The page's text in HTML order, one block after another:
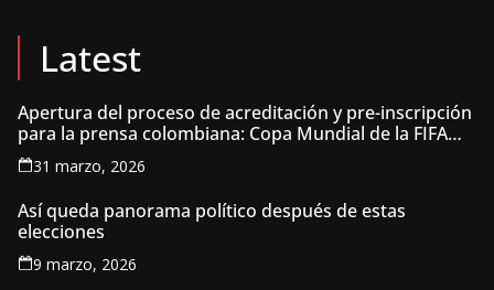
Latest
Apertura del proceso de acreditación y pre-inscripción
para la prensa colombiana: Copa Mundial de la FIFA
2026 ™
31 marzo, 2026
Así queda panorama político después de estas
elecciones
9 marzo, 2026